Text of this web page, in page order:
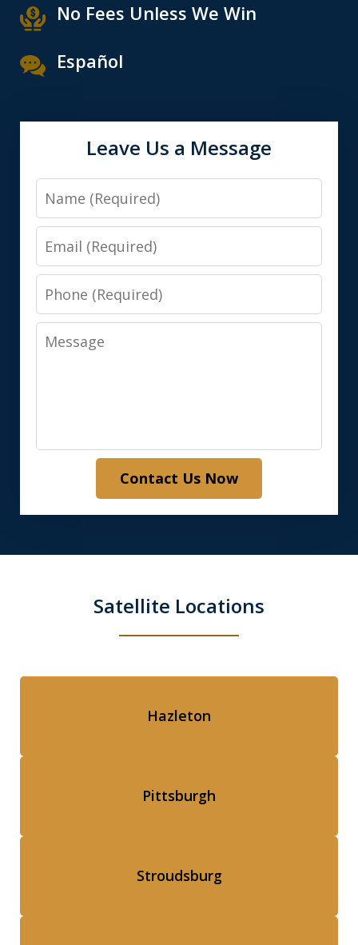
No Fees Unless We Win
Español
Leave Us a Message
Name
Email
Phone
Message
Contact Us Now
Satellite Locations
Hazleton
Pittsburgh
Stroudsburg